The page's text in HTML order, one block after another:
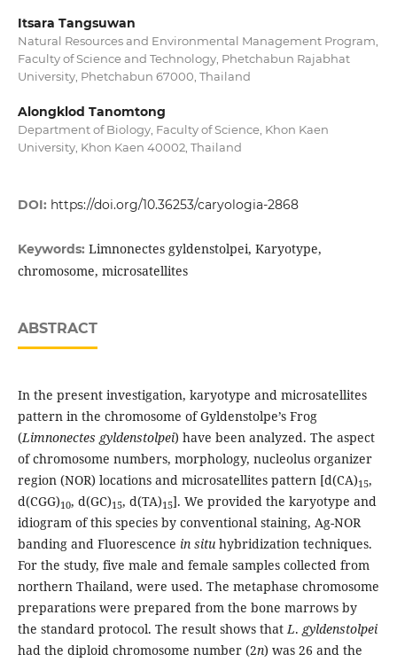
Itsara Tangsuwan
Natural Resources and Environmental Management Program,
Faculty of Science and Technology, Phetchabun Rajabhat
University, Phetchabun 67000, Thailand
Alongklod Tanomtong
Department of Biology, Faculty of Science, Khon Kaen
University, Khon Kaen 40002, Thailand
DOI: https://doi.org/10.36253/caryologia-2868
Keywords: Limnonectes gyldenstolpei, Karyotype,
chromosome, microsatellites
ABSTRACT
In the present investigation, karyotype and microsatellites
pattern in the chromosome of Gyldenstolpe’s Frog
(Limnonectes gyldenstolpei) have been analyzed. The aspect
of chromosome numbers, morphology, nucleolus organizer
region (NOR) locations and microsatellites pattern [d(CA)15,
d(CGG)10, d(GC)15, d(TA)15]. We provided the karyotype and
idiogram of this species by conventional staining, Ag-NOR
banding and Fluorescence in situhybridization techniques.
For the study, five male and female samples collected from
northern Thailand, were used. The metaphase chromosome
preparations were prepared from the bone marrows by
the standard protocol. The result shows thatL. gyldenstolpei
had the diploid chromosome number (2n) was 26 and the